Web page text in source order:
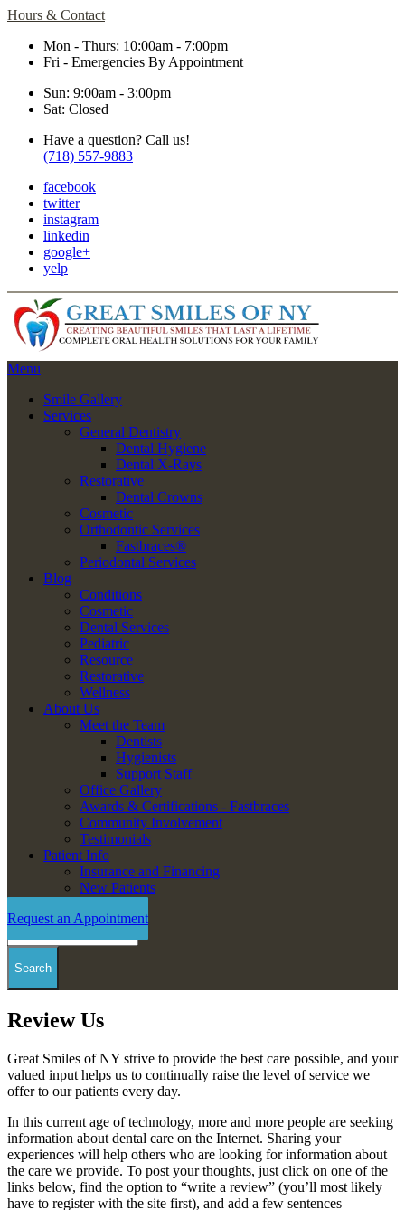
Hours & Contact
Mon - Thurs: 10:00am - 7:00pm
Fri - Emergencies By Appointment
Sun: 9:00am - 3:00pm
Sat: Closed
Have a question? Call us!
(718) 557-9883
facebook
twitter
instagram
linkedin
google+
yelp
Main
Menu
Smile Gallery
Services
General Dentistry
Dental Hygiene
Dental X-Rays
Restorative
Dental Crowns
Cosmetic
Orthodontic Services
Fastbraces®
Periodontal Services
Blog
Conditions
Cosmetic
Dental Services
Pediatric
Resource
Restorative
Wellness
About Us
Meet the Team
Dentists
Hygienists
Support Staff
Office Gallery
Awards & Certifications - Fastbraces
Community Involvement
Testimonials
Patient Info
Insurance and Financing
New Patients
Request an Appointment
Review Us
Great Smiles of NY strive to provide the best care possible, and your
valued input helps us to continually raise the level of service we
offer to our patients every day.
In this current age of technology, more and more people are seeking
information about dental care on the Internet. Sharing your
experiences will help others who are looking for information about
the care we provide. To post your thoughts, just click on one of the
links below, find the option to “write a review” (you’ll most likely
have to register with the site first), and add a few sentences